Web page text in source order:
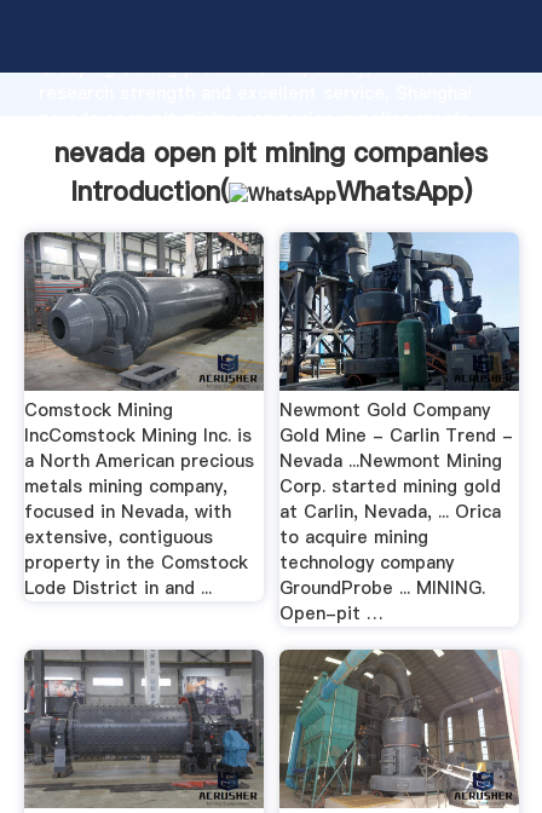
Grasping strong production capability, advanced
the value and bring values to all of customers.
nevada open pit mining companies
Introduction(
WhatsApp)
Comstock Mining
IncComstock Mining Inc. is
a North American precious
metals mining company,
focused in Nevada, with
extensive, contiguous
property in the Comstock
Lode District in and ...
Newmont Gold Company
Gold Mine - Carlin Trend -
Nevada ...Newmont Mining
Corp. started mining gold
at Carlin, Nevada, ... Orica
to acquire mining
technology company
GroundProbe ... MINING.
Open-pit …